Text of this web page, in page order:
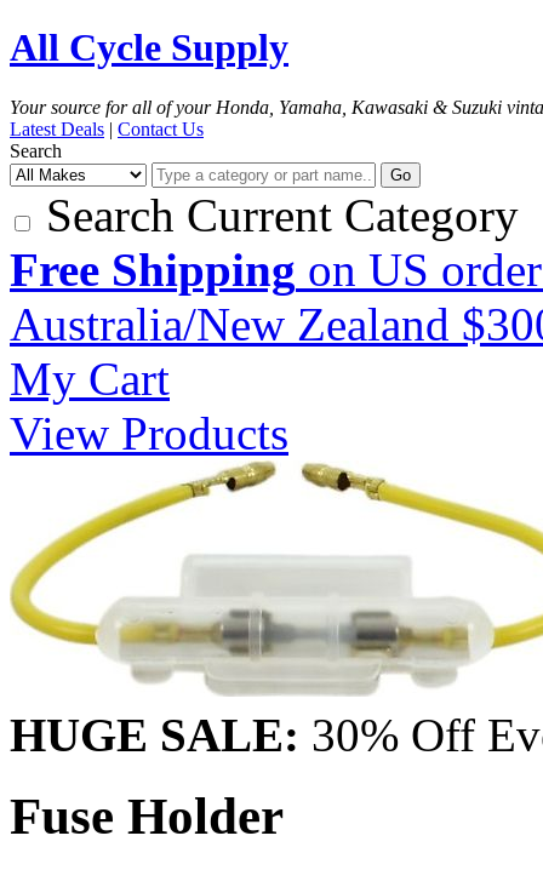
All Cycle Supply
Your source for all of your Honda, Yamaha, Kawasaki & Suzuki
Latest Deals | Contact Us
Search
Go
Search Current Category
Free Shipping on US
Australia/New Zealand
My Cart
View Products
HUGE SALE: 30% Off
Fuse Holder